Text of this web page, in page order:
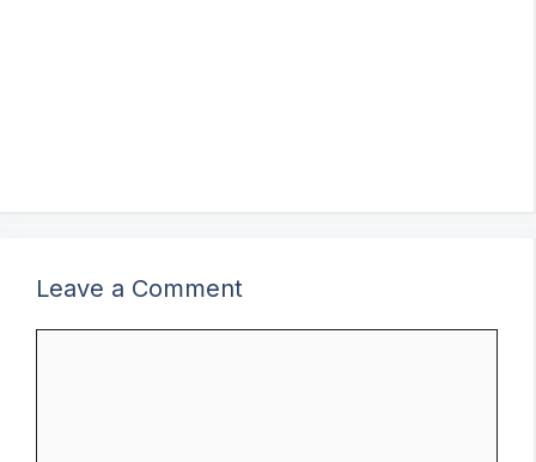
Leave a Comment